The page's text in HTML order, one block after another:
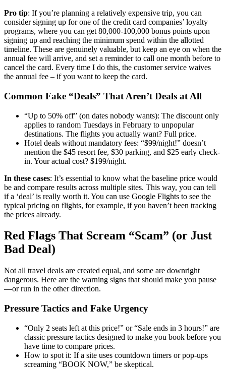
Pro tip: If you’re planning a relatively expensive trip, you can
consider signing up for one of the credit card companies’ loyalty
programs, where you can get 80,000-100,000 bonus points upon
signing up and reaching the minimum spend within the allotted
timeline. These are genuinely valuable, but keep an eye on when the
annual fee will arrive, and set a reminder to call one month before to
cancel the card. Every time I do this, the customer service waives
the annual fee – if you want to keep the card.
Common Fake “Deals” That Aren’t Deals at All
“Up to 50% off” (on dates nobody wants): The discount only
applies to random Tuesdays in February to unpopular
destinations. The flights you actually want? Full price.
Hotel deals without mandatory fees: “$99/night!” doesn’t
mention the $45 resort fee, $30 parking, and $25 early check-
in. Your actual cost? $199/night.
In these cases: It’s essential to know what the baseline price would
be and compare results across multiple sites. This way, you can tell
if a ‘deal’ is really worth it. You can use Google Flights to see the
typical pricing on flights, for example, if you haven’t been tracking
the prices already.
Red Flags That Scream “Scam” (or Just
Bad Deal)
Not all travel deals are created equal, and some are downright
dangerous. Here are the warning signs that should make you pause
—or run in the other direction.
Pressure Tactics and Fake Urgency
“Only 2 seats left at this price!” or “Sale ends in 3 hours!” are
classic pressure tactics designed to make you book before you
have time to compare prices.
How to spot it: If a site uses countdown timers or pop-ups
screaming “BOOK NOW,” be skeptical.